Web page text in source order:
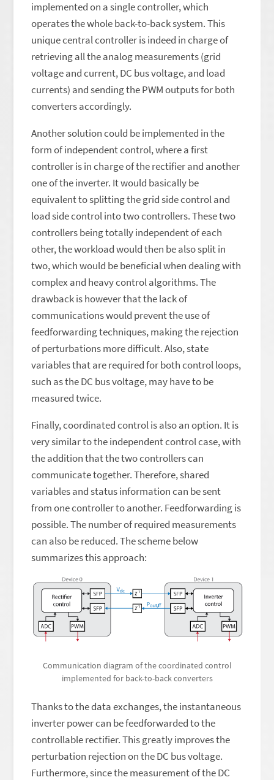
implemented on a single controller, which
operates the whole back-to-back system. This
unique central controller is indeed in charge of
retrieving all the analog measurements (grid
voltage and current, DC bus voltage, and load
currents) and sending the PWM outputs for both
converters accordingly.
Another solution could be implemented in the
form of independent control, where a first
controller is in charge of the rectifier and another
one of the inverter. It would basically be
equivalent to splitting the grid side control and
load side control into two controllers. These two
controllers being totally independent of each
other, the workload would then be also split in
two, which would be beneficial when dealing with
complex and heavy control algorithms. The
drawback is however that the lack of
communications would prevent the use of
feedforwarding techniques, making the rejection
of perturbations more difficult. Also, state
variables that are required for both control loops,
such as the DC bus voltage, may have to be
measured twice.
Finally, coordinated control is also an option. It is
very similar to the independent control case, with
the addition that the two controllers can
communicate together. Therefore, shared
variables and status information can be sent
from one controller to another. Feedforwarding is
possible. The number of required measurements
can also be reduced. The scheme below
summarizes this approach:
Communication diagram of the coordinated control
implemented for back-to-back converters
Thanks to the data exchanges, the instantaneous
inverter power can be feedforwarded to the
controllable rectifier. This greatly improves the
perturbation rejection on the DC bus voltage.
Furthermore, since the measurement of the DC